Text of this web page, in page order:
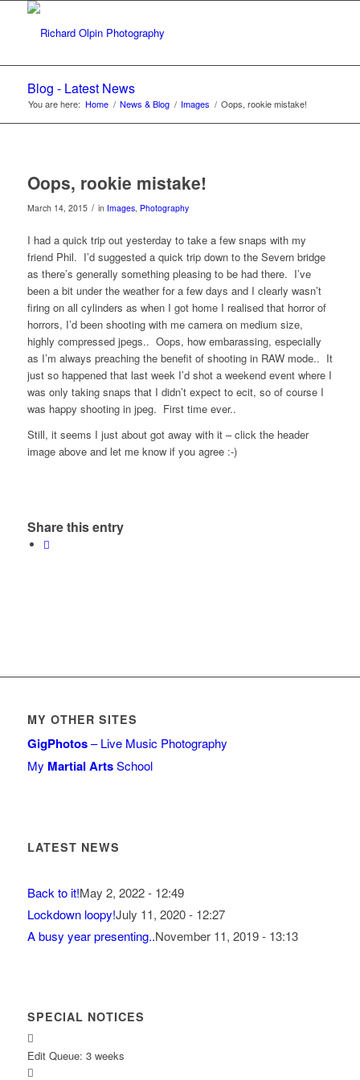
Blog - Latest News
You are here: Home / News & Blog / Images / Oops, rookie mistake!
Oops, rookie mistake!
March 14, 2015 / in Images, Photography
I had a quick trip out yesterday to take a few snaps with my
friend Phil. I’d suggested a quick trip down to the Severn bridge
as there’s generally something pleasing to be had there. I’ve
been a bit under the weather for a few days and I clearly wasn’t
firing on all cylinders as when I got home I realised that horror of
horrors, I’d been shooting with me camera on medium size,
highly compressed jpegs.. Oops, how embarassing, especially
as I’m always preaching the benefit of shooting in RAW mode.. It
just so happened that last week I’d shot a weekend event where I
was only taking snaps that I didn’t expect to ecit, so of course I
was happy shooting in jpeg. First time ever..
Still, it seems I just about got away with it – click the header
image above and let me know if you agree :-)
Share this entry
MY OTHER SITES
GigPhotos– Live Music Photography
My Martial ArtsSchool
LATEST NEWS
Back to it!May 2, 2022 - 12:49
Lockdown loopy!July 11, 2020 - 12:27
A busy year presenting..November 11, 2019 - 13:13
SPECIAL NOTICES
Edit Queue: 3 weeks